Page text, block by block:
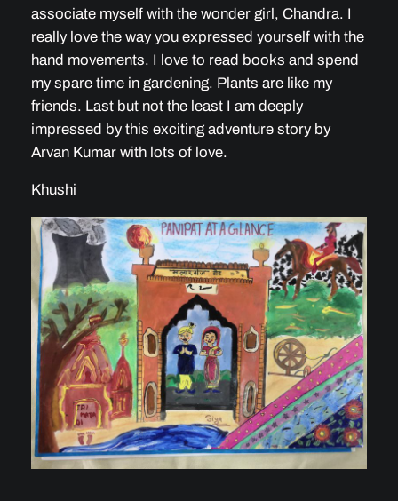
associate myself with the wonder girl, Chandra. I
really love the way you expressed yourself with the
hand movements. I love to read books and spend
my spare time in gardening. Plants are like my
friends. Last but not the least I am deeply
impressed by this exciting adventure story by
Arvan Kumar with lots of love.
Khushi